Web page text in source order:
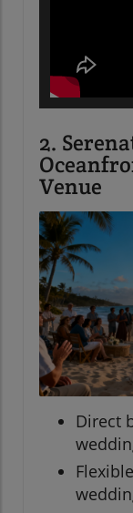
2.
Venue
Direct